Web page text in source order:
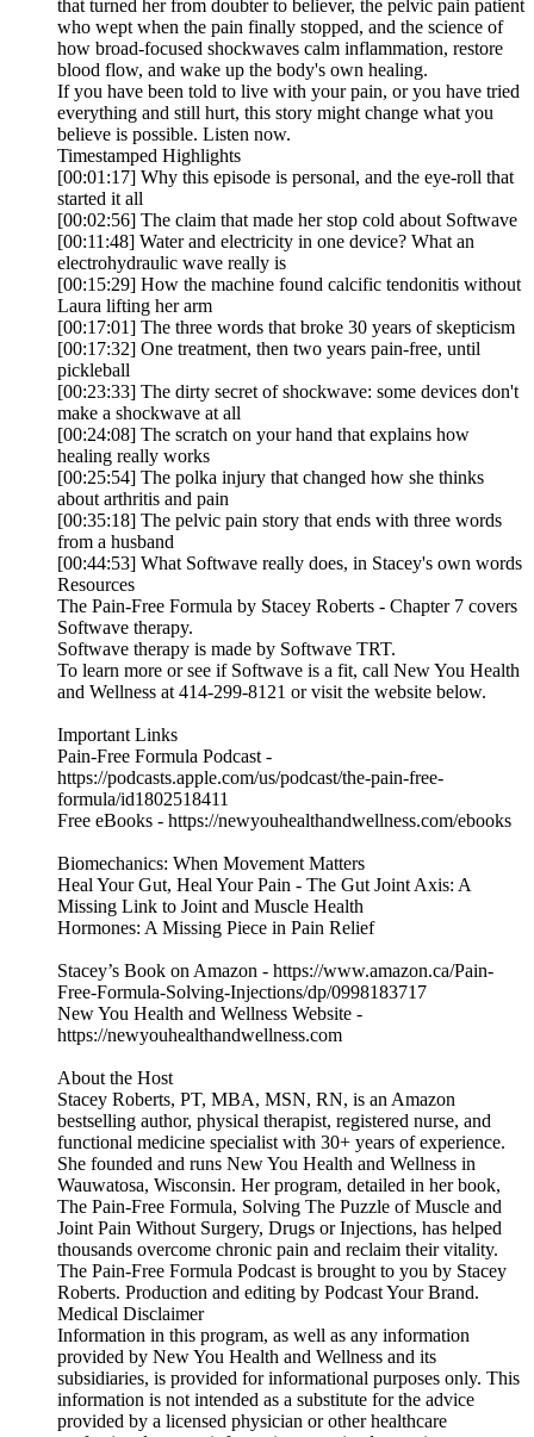
that turned her from doubter to believer, the pelvic pain patient
who wept when the pain finally stopped, and the science of
how broad-focused shockwaves calm inflammation, restore
blood flow, and wake up the body's own healing.
If you have been told to live with your pain, or you have tried
everything and still hurt, this story might change what you
believe is possible. Listen now.
Timestamped Highlights
[00:01:17] Why this episode is personal, and the eye-roll that
started it all
[00:02:56] The claim that made her stop cold about Softwave
[00:11:48] Water and electricity in one device? What an
electrohydraulic wave really is
[00:15:29] How the machine found calcific tendonitis without
Laura lifting her arm
[00:17:01] The three words that broke 30 years of skepticism
[00:17:32] One treatment, then two years pain-free, until
pickleball
[00:23:33] The dirty secret of shockwave: some devices don't
make a shockwave at all
[00:24:08] The scratch on your hand that explains how
healing really works
[00:25:54] The polka injury that changed how she thinks
about arthritis and pain
[00:35:18] The pelvic pain story that ends with three words
from a husband
[00:44:53] What Softwave really does, in Stacey's own words
Resources
The Pain-Free Formula by Stacey Roberts - Chapter 7 covers
Softwave therapy.
Softwave therapy is made by Softwave TRT.
To learn more or see if Softwave is a fit, call New You Health
and Wellness at 414-299-8121 or visit the website below.
Important Links
Pain-Free Formula Podcast -
https://podcasts.apple.com/us/podcast/the-pain-free-
formula/id1802518411
Free eBooks - https://newyouhealthandwellness.com/ebooks
Biomechanics: When Movement Matters
Heal Your Gut, Heal Your Pain - The Gut Joint Axis: A
Missing Link to Joint and Muscle Health
Hormones: A Missing Piece in Pain Relief
Stacey’s Book on Amazon - https://www.amazon.ca/Pain-
Free-Formula-Solving-Injections/dp/0998183717
New You Health and Wellness Website -
https://newyouhealthandwellness.com
About the Host
Stacey Roberts, PT, MBA, MSN, RN, is an Amazon
bestselling author, physical therapist, registered nurse, and
functional medicine specialist with 30+ years of experience.
She founded and runs New You Health and Wellness in
Wauwatosa, Wisconsin. Her program, detailed in her book,
The Pain-Free Formula, Solving The Puzzle of Muscle and
Joint Pain Without Surgery, Drugs or Injections, has helped
thousands overcome chronic pain and reclaim their vitality.
The Pain-Free Formula Podcast is brought to you by Stacey
Roberts. Production and editing by Podcast Your Brand.
Medical Disclaimer
Information in this program, as well as any information
provided by New You Health and Wellness and its
subsidiaries, is provided for informational purposes only. This
information is not intended as a substitute for the advice
provided by a licensed physician or other healthcare